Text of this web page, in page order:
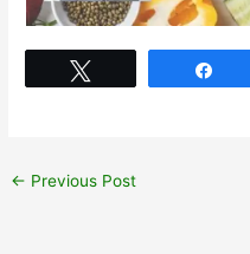
← Previous Post